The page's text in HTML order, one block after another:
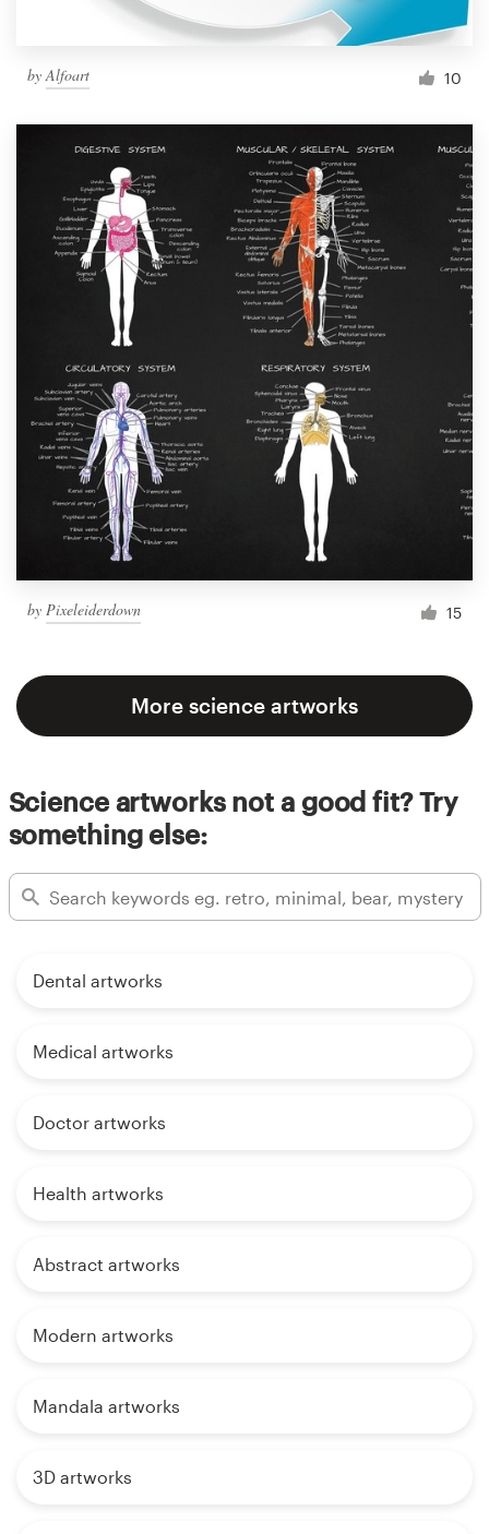
byAlfoart 10
by Pixeleiderdown 15
More science artworks
Science artworks not a good fit? Try
something else:
Dental artworks
Medical artworks
Doctor artworks
Health artworks
Abstract artworks
Modern artworks
Mandala artworks
3D artworks